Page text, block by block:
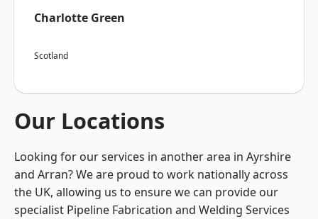
Charlotte Green
Scotland
Our Locations
Looking for our services in another area in Ayrshire
and Arran? We are proud to work nationally across
the UK, allowing us to ensure we can provide our
specialist Pipeline Fabrication and Welding Services